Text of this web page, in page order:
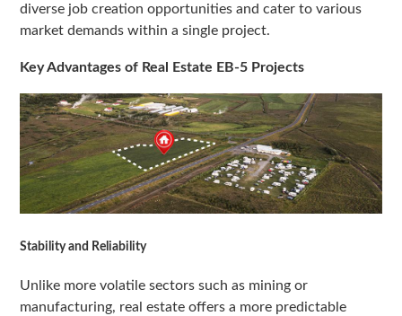
diverse job creation opportunities and cater to various
market demands within a single project.
Key Advantages of Real Estate EB-5 Projects
Stability and Reliability
Unlike more volatile sectors such as mining or
manufacturing, real estate offers a more predictable